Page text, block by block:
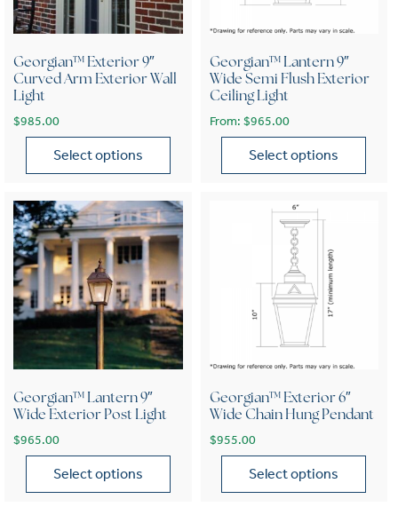
Georgian™ Exterior 9″
Curved Arm Exterior Wall
Light
$985.00
Select options
Georgian™ Lantern 9″
Wide Semi Flush Exterior
Ceiling Light
From: $965.00
Select options
Georgian™ Lantern 9″
Wide Exterior Post Light
$965.00
Select options
Georgian™ Exterior 6″
Wide Chain Hung Pendant
$955.00
Select options